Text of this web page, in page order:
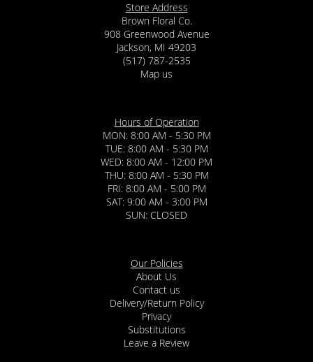
Store Address
Brown Floral Co.
908 Greenwood Avenue
Jackson, MI 49203
(517) 787-2535
Map us
Hours of Operation
MON: 8:00 AM - 5:30 PM
TUE: 8:00 AM - 5:30 PM
WED: 8:00 AM - 12:00 PM
THU: 8:00 AM - 5:30 PM
FRI: 8:00 AM - 5:00 PM
SAT: 9:00 AM - 3:00 PM
SUN: CLOSED
Our Policies
About Us
Contact us
Delivery/Return Policy
Privacy
Substitutions
Leave a Review